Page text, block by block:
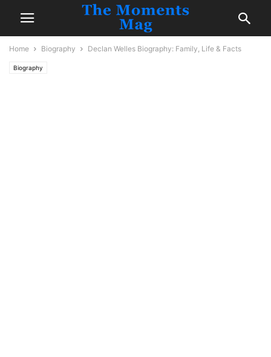
Home Biography Declan Welles Biography: Family, Life & Facts
Biography